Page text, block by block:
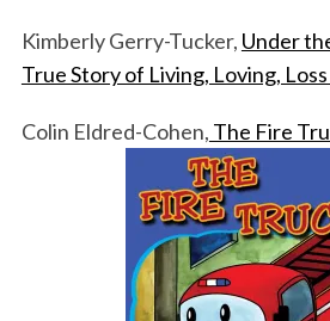
Kimberly Gerry-Tucker, Under
True Story of Living, Loving,
Colin Eldred-Cohen, The Fire